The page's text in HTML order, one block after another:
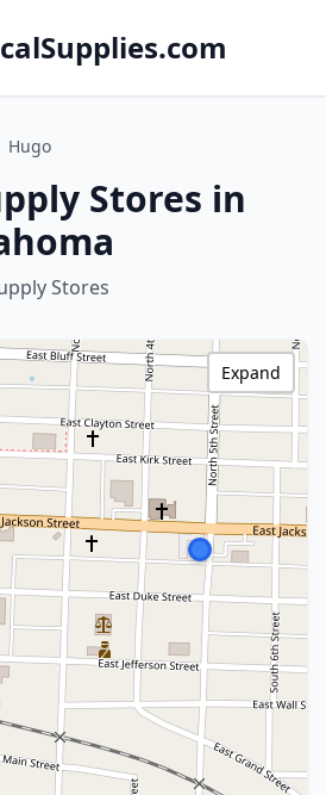
Hugo
Stores in
Stores
Expand